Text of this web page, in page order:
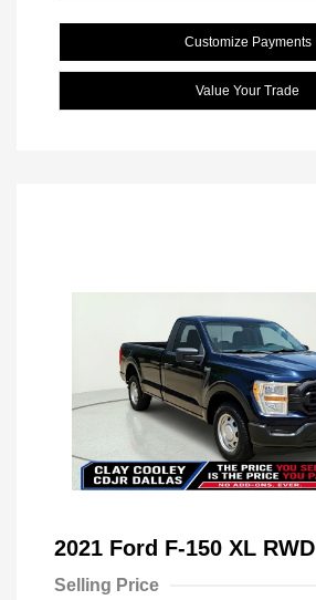
Customize Payments
Value Your Trade
2021 Ford F-150 XL RWD
Selling Price